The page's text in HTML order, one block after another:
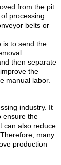
from the pit
processing.
belts or
is to send the
then separate
the
manual labor.
industry. It
ensure the
can also reduce
many
production